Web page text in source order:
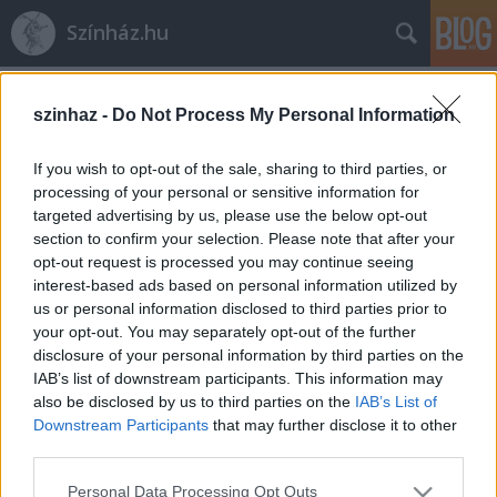
szinhaz - Do Not Process My Personal Information
If you wish to opt-out of the sale, sharing to third parties, or
processing of your personal or sensitive information for
targeted advertising by us, please use the below opt-out
section to confirm your selection. Please note that after your
opt-out request is processed you may continue seeing
interest-based ads based on personal information utilized by
us or personal information disclosed to third parties prior to
your opt-out. You may separately opt-out of the further
disclosure of your personal information by third parties on the
IAB’s list of downstream participants. This information may
also be disclosed by us to third parties on the IAB’s List of
Downstream Participants that may further disclose it to other
Please note that this website/app uses one or more Google
Personal Data Processing Opt Outs
Színház.hu
Börcsök Enikő lesz Kurázsi mama